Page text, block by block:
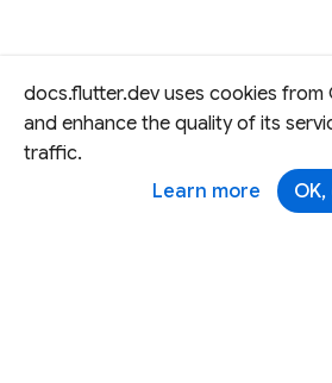
docs.flutter.dev uses cookies
and enhance the quality of its
traffic.
Learn more